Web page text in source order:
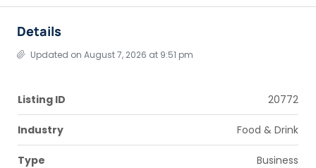
Details
Updated on August 7, 2026 at 9:51 pm
Listing ID 20772
Industry Food & Drink
Type Business